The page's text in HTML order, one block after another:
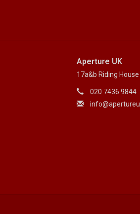
Aperture UK
17a&b Riding
020 7436 9844